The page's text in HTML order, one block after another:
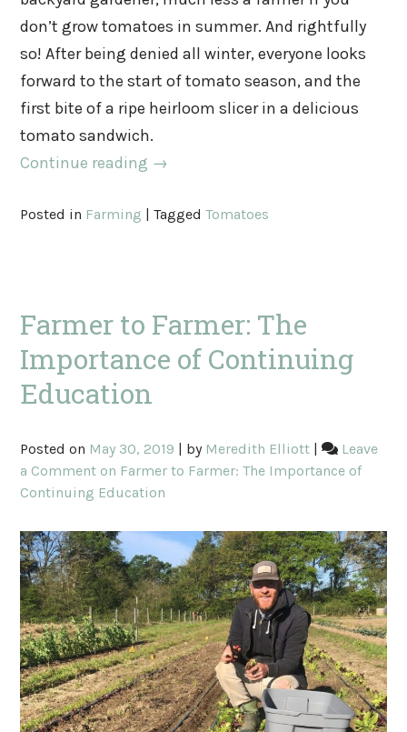
don’t grow tomatoes in summer. And rightfully
so! After being denied all winter, everyone looks
forward to the start of tomato season, and the
first bite of a ripe heirloom slicer in a delicious
tomato sandwich.
Continue reading →
Posted in Farming |TaggedTomatoes
Farmer to Farmer: The
Importance of Continuing
Education
Posted on May 30, 2019 by Meredith Elliott |
Leave
a Comment on Farmer to Farmer: The Importance of
Continuing Education